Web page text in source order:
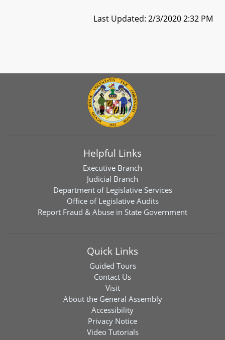
Last Updated: 2/3/2020 2:32 PM
Helpful Links
Executive Branch
Judicial Branch
Department of Legislative Services
Office of Legislative Audits
Report Fraud & Abuse in State Government
Quick Links
Guided Tours
Contact Us
Visit
About the General Assembly
Accessibility
Privacy Notice
Video Tutorials